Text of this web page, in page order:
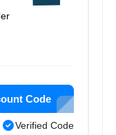
Code
Verified Code